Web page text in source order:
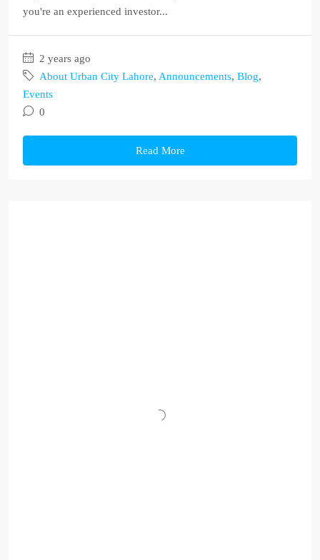
you're an experienced investor...
2 years ago
About Urban City Lahore, Announcements, Blog,
Events
0
Read More